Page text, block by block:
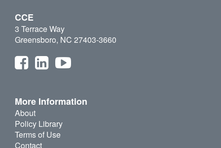
CCE
3 Terrace Way
Greensboro, NC 27403-3660
More Information
About
Policy Library
Terms of Use
Contact